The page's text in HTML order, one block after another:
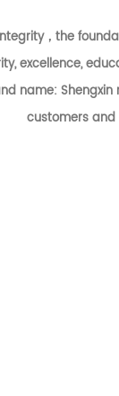
， the
excellence,
name:
customers